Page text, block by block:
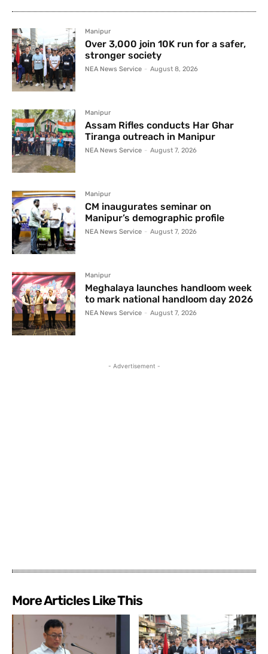
Manipur
Over 3,000 join 10K run for a safer,
stronger society
NEA News Service - August 8, 2026
Manipur
Assam Rifles conducts Har Ghar
Tiranga outreach in Manipur
NEA News Service - August 7, 2026
Manipur
CM inaugurates seminar on
Manipur’s demographic profile
NEA News Service - August 7, 2026
Manipur
Meghalaya launches handloom week
to mark national handloom day 2026
NEA News Service - August 7, 2026
- Advertisement -
More Articles Like This